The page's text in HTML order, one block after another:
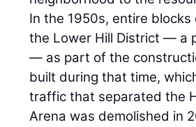
In the 1950s, entire
the Lower Hill District — a
— as part of the
built during that time,
traffic that separated the
Arena was demolished in